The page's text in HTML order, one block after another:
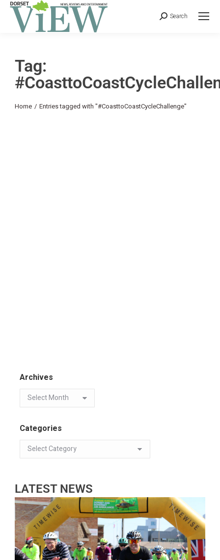
Search
Tag:
You are here:
Home Entries tagged with "#CoasttoCoastCycleChallenge"
Archives
Categories
LATEST NEWS